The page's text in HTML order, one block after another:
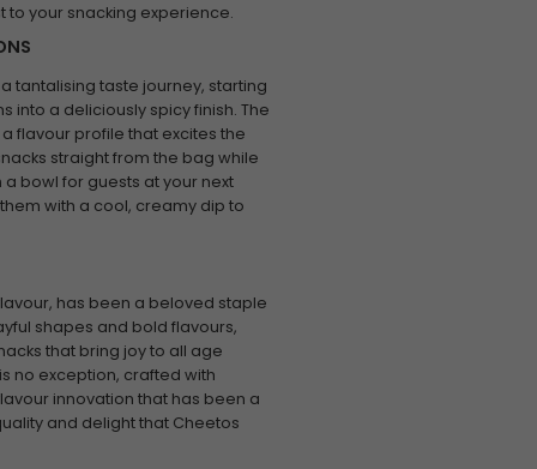
to your snacking experience.
tantalising taste journey, starting
into a deliciously spicy finish. The
flavour profile that excites the
straight from the bag while
bowl for guests at your next
with a cool, creamy dip to
has been a beloved staple
shapes and bold flavours,
that bring joy to all age
no exception, crafted with
innovation that has been a
and delight that Cheetos